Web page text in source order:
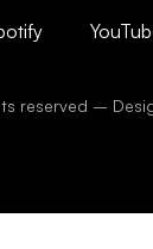
reserved –